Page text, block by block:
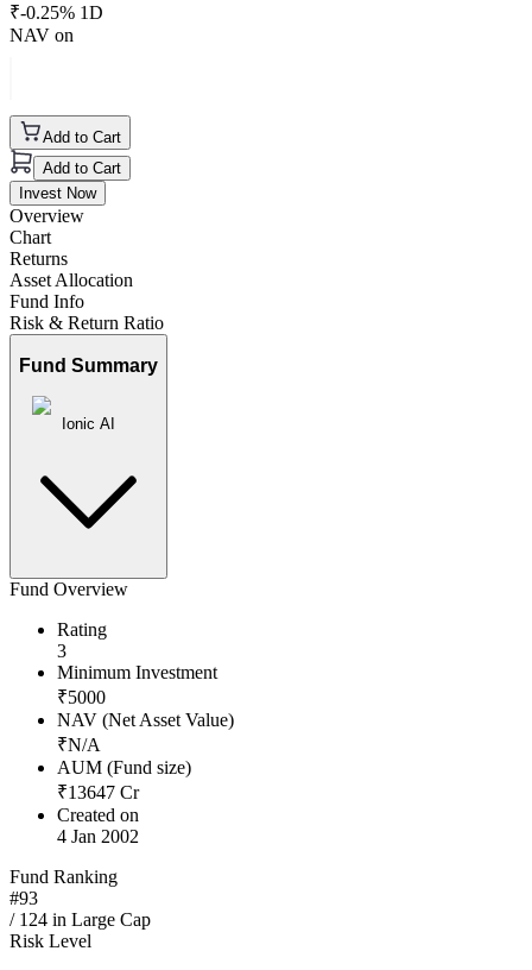
₹-0.25% 1D
NAV on
Add to Cart
Add to Cart
Invest Now
Overview
Chart
Returns
Asset Allocation
Fund Info
Risk & Return Ratio
Fund Summary
Ionic AI
Fund Overview
Rating
3
Minimum Investment
₹5000
NAV (Net Asset Value)
₹N/A
AUM (Fund size)
₹13647 Cr
Created on
4 Jan 2002
Fund Ranking
#93
/ 124 in Large Cap
Risk Level